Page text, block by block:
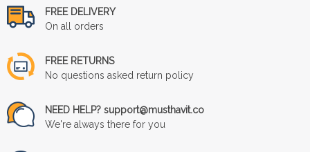
FREE DELIVERY
On all orders
FREE RETURNS
No questions asked return policy
NEED HELP? support@musthavit.co
We're always there for you